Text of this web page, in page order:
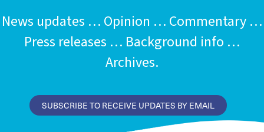
News updates … Opinion … Commentary …
Press releases … Background info …
Archives.
SUBSCRIBE TO RECEIVE UPDATES BY EMAIL